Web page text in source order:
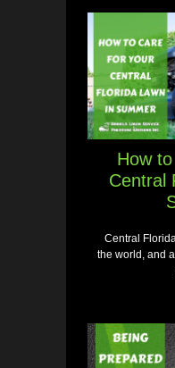
How
Central
Central
the world, and